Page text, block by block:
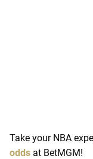
Take your NBA
odds at BetMGM!